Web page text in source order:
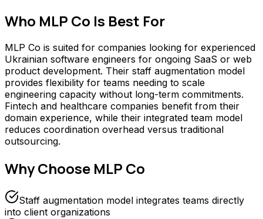
Who MLP Co Is Best For
MLP Co is suited for companies looking for experienced
Ukrainian software engineers for ongoing SaaS or web
product development. Their staff augmentation model
provides flexibility for teams needing to scale
engineering capacity without long-term commitments.
Fintech and healthcare companies benefit from their
domain experience, while their integrated team model
reduces coordination overhead versus traditional
outsourcing.
Why Choose MLP Co
Staff augmentation model integrates teams directly
into client organizations